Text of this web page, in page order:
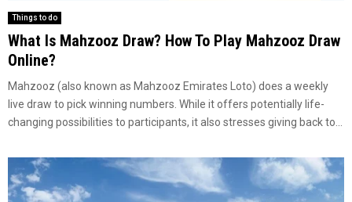
Things to do
What Is Mahzooz Draw? How To Play Mahzooz Draw
Online?
Mahzooz (also known as Mahzooz Emirates Loto) does a weekly
live draw to pick winning numbers. While it offers potentially life-
changing possibilities to participants, it also stresses giving back to...